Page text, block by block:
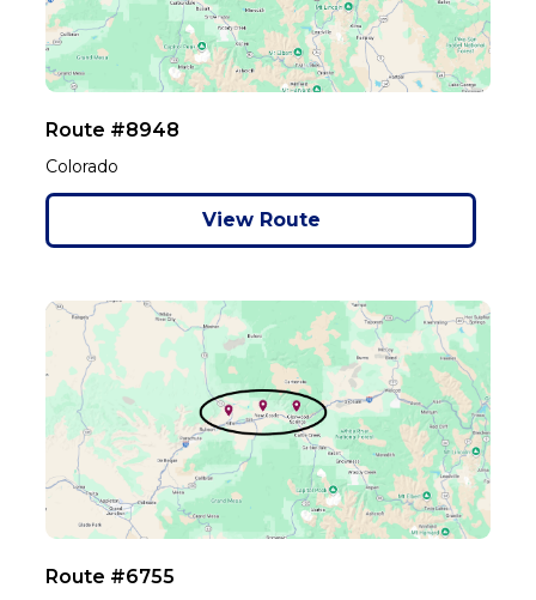
Route #8948
Colorado
View Route
Route #6755